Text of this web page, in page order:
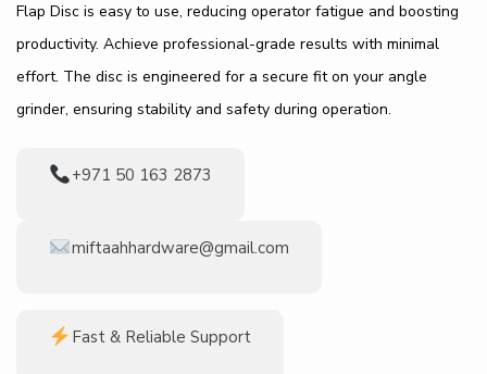
Flap Disc is easy to use, reducing operator fatigue and boosting
productivity. Achieve professional-grade results with minimal
effort. The disc is engineered for a secure fit on your angle
grinder, ensuring stability and safety during operation.
+971 50 163 2873
miftaahhardware@gmail.com
Fast & Reliable Support